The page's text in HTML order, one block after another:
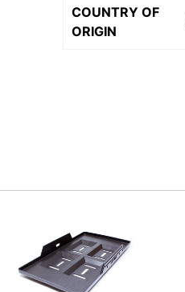
COUNTRY OF
ORIGIN